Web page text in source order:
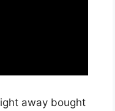
away bought